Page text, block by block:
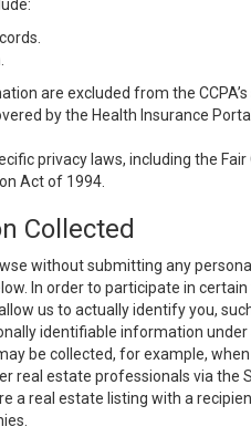
are excluded from the CCPA’s
by the Health Insurance
privacy laws, including the
Act of 1994.
Collected
without submitting any
In order to participate in
us to actually identify you,
identifiable information
be collected, for example,
real estate professionals via
a real estate listing with a